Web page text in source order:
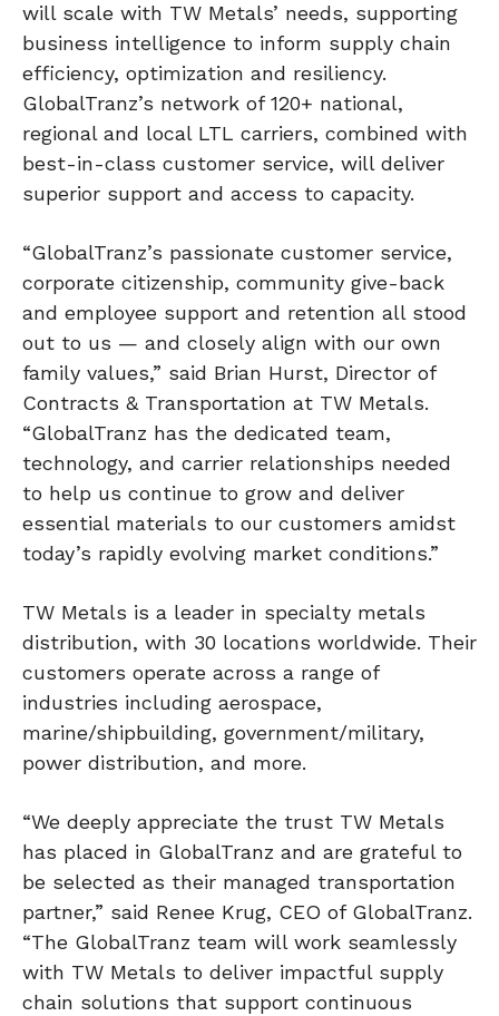
will scale with TW Metals’ needs, supporting
business intelligence to inform supply chain
efficiency, optimization and resiliency.
GlobalTranz’s network of 120+ national,
regional and local LTL carriers, combined with
best-in-class customer service, will deliver
superior support and access to capacity.
“GlobalTranz’s passionate customer service,
corporate citizenship, community give-back
and employee support and retention all stood
out to us — and closely align with our own
family values,” said Brian Hurst, Director of
Contracts & Transportation at TW Metals.
“GlobalTranz has the dedicated team,
technology, and carrier relationships needed
to help us continue to grow and deliver
essential materials to our customers amidst
today’s rapidly evolving market conditions.”
TW Metals is a leader in specialty metals
distribution, with 30 locations worldwide. Their
customers operate across a range of
industries including aerospace,
marine/shipbuilding, government/military,
power distribution, and more.
“We deeply appreciate the trust TW Metals
has placed in GlobalTranz and are grateful to
be selected as their managed transportation
partner,” said Renee Krug, CEO of GlobalTranz.
“The GlobalTranz team will work seamlessly
with TW Metals to deliver impactful supply
chain solutions that support continuous